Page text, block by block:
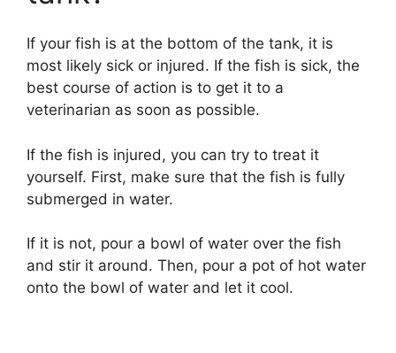
If your fish is at the bottom of the tank, it is
most likely sick or injured. If the fish is sick, the
best course of action is to get it to a
veterinarian as soon as possible.
If the fish is injured, you can try to treat it
yourself. First, make sure that the fish is fully
submerged in water.
If it is not, pour a bowl of water over the fish
and stir it around. Then, pour a pot of hot water
onto the bowl of water and let it cool.